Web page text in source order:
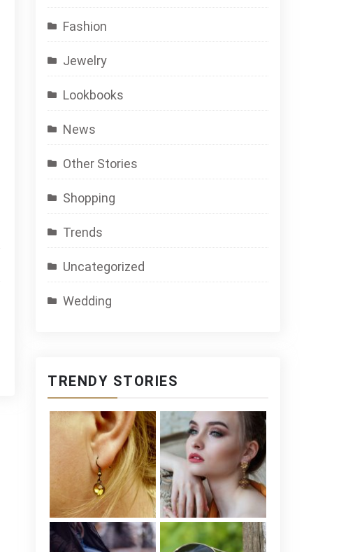
Fashion
Jewelry
Lookbooks
News
Other Stories
Shopping
Trends
Uncategorized
Wedding
TRENDY STORIES